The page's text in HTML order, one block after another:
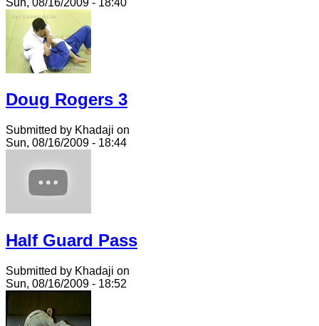
Doug Rogers 3
Submitted by Khadaji on
Sun, 08/16/2009 - 18:44
Half Guard Pass
Submitted by Khadaji on
Sun, 08/16/2009 - 18:52